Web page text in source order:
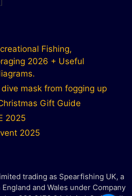
Fishing,
2026 + Useful
mask from fogging up
Gift Guide
2025
2025
trading as Spearfishing UK, a
and Wales under Company